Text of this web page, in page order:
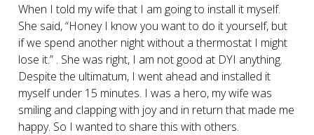
When I told my wife that I am going to install it myself.
She said, “Honey I know you want to do it yourself, but
if we spend another night without a thermostat I might
lose it.” . She was right, I am not good at DYI anything.
Despite the ultimatum, I went ahead and installed it
myself under 15 minutes. I was a hero, my wife was
smiling and clapping with joy and in return that made me
happy. So I wanted to share this with others.